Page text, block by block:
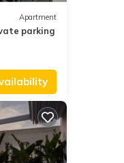
Apartment
parking